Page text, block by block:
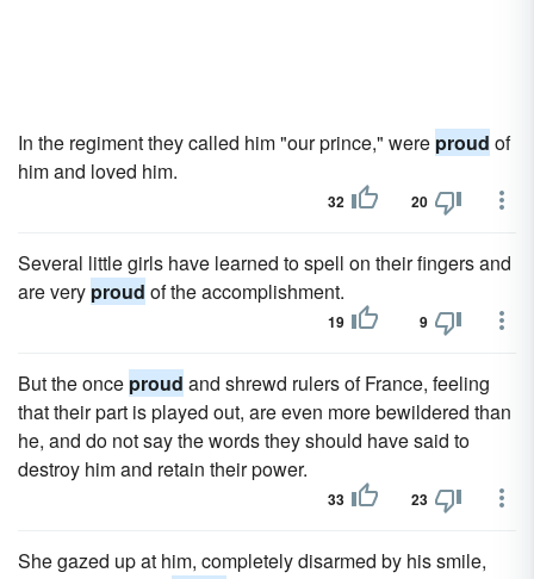
In the regiment they called him "our prince," were proud of
him and loved him.
32 20
Several little girls have learned to spell on their fingers and
are very proud of the accomplishment.
19 9
But the once proud and shrewd rulers of France, feeling
that their part is played out, are even more bewildered than
he, and do not say the words they should have said to
destroy him and retain their power.
33 23
She gazed up at him, completely disarmed by his smile,